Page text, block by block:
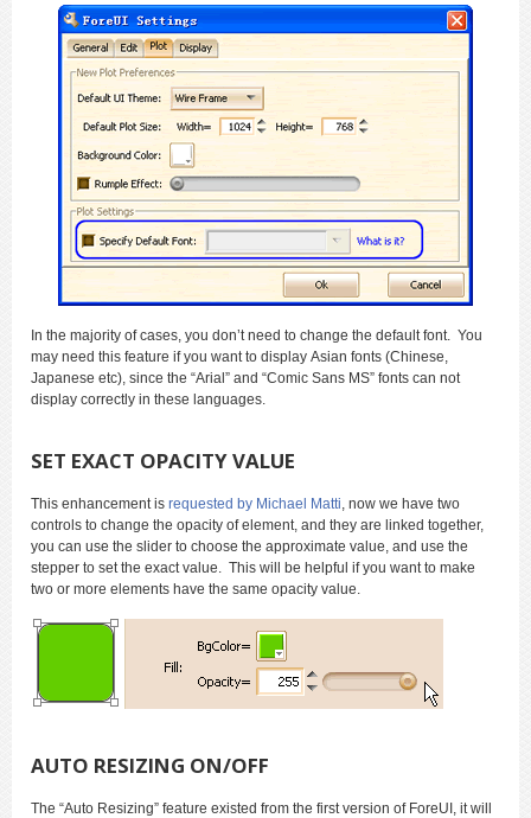
In the majority of cases, you don’t need to change the default font. You
may need this feature if you want to display Asian fonts (Chinese,
Japanese etc), since the “Arial” and “Comic Sans MS” fonts can not
display correctly in these languages.
SET EXACT OPACITY VALUE
This enhancement is requested by Michael Matti, now we have two
controls to change the opacity of element, and they are linked together,
you can use the slider to choose the approximate value, and use the
stepper to set the exact value. This will be helpful if you want to make
two or more elements have the same opacity value.
AUTO RESIZING ON/OFF
The “Auto Resizing” feature existed from the first version of ForeUI, it will